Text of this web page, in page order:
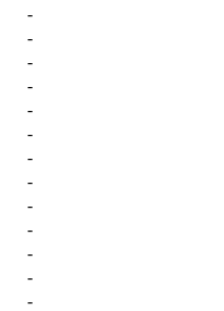
-
-
-
-
-
-
-
-
-
-
-
-
-